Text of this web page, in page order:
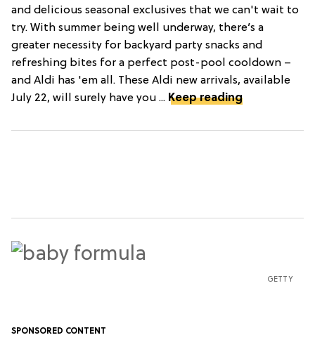
and delicious seasonal exclusives that we can't wait to
try. With summer being well underway, there’s a
greater necessity for backyard party snacks and
refreshing bites for a perfect post-pool cooldown –
and Aldi has 'em all. These Aldi new arrivals, available
July 22, will surely have you ... Keep reading
GETTY